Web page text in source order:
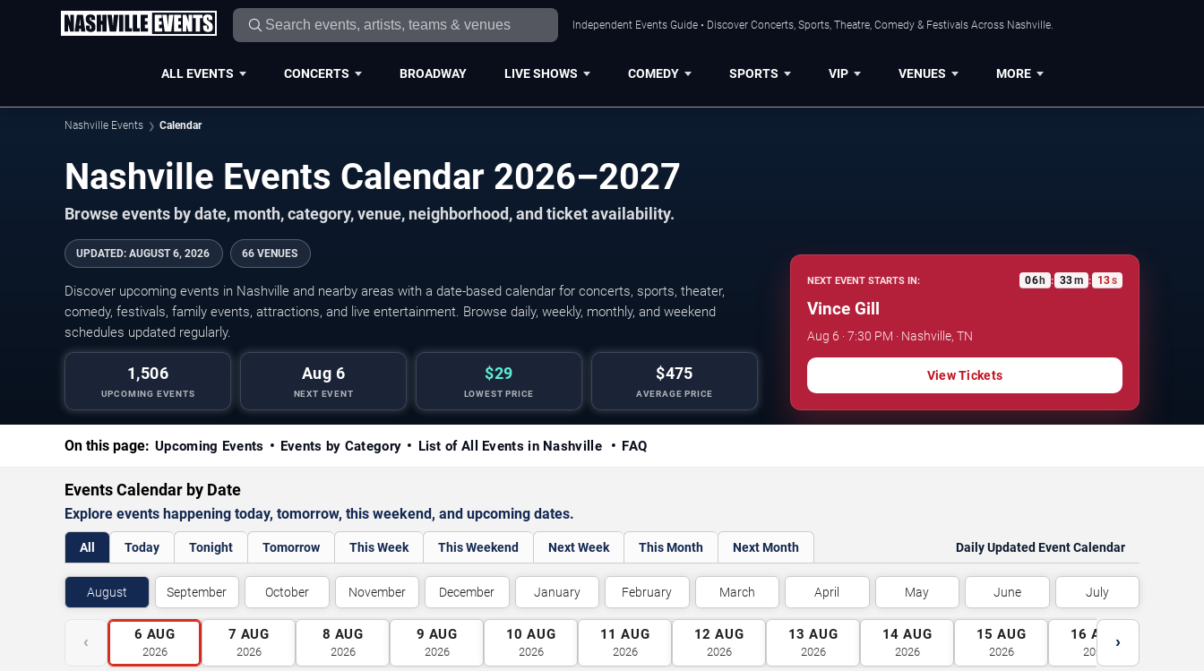
Independent Events Guide • Discover Concerts, Sports, Theatre, Comedy & Festivals Across Nashville.
ALL EVENTS CONCERTS BROADWAY LIVE SHOWS COMEDY SPORTS VIP VENUES MORE
Nashville Events Calendar
Nashville Events Calendar 2026–2027
Browse events by date, month, category, venue, neighborhood, and ticket availability.
UPDATED: AUGUST 6, 2026 66 VENUES
Discover upcoming events in Nashville and nearby areas with a date-based calendar for concerts, sports, theater,
comedy, festivals, family events, attractions, and live entertainment. Browse daily, weekly, monthly, and weekend
schedules updated regularly.
1,506
UPCOMING EVENTS
Aug 6
NEXT EVENT
$29
LOWEST PRICE
$475
AVERAGE PRICE
NEXT EVENT STARTS IN: 06 h : 33m : 12s
Vince Gill
Aug 6 · 7:30 PM · Nashville, TN
View Tickets
On this page: Upcoming Events Events by Category List of All Events in Nashville FAQ
Events Calendar by Date
Explore events happening today, tomorrow, this weekend, and upcoming dates.
All Today Tonight Tomorrow This Week This Weekend Next Week This Month Next Month Daily Updated Event Calendar
August September October November December January February March April May June July
‹ 6 AUG
2026
7 AUG
2026
8 AUG
2026
9 AUG
2026
10 AUG
2026
11 AUG
2026
12 AUG
2026
13 AUG
2026
14 AUG
2026
15 AUG
2026
16 AUG
2026
›